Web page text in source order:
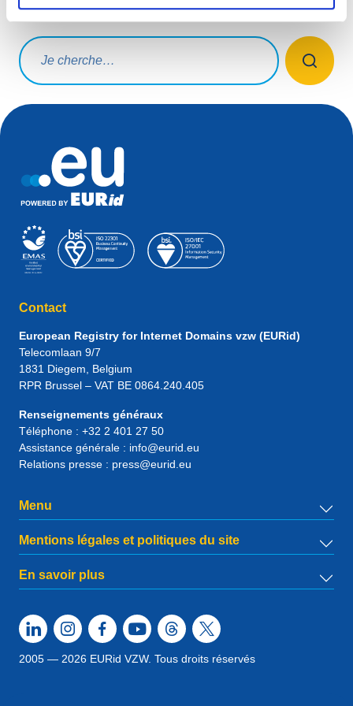
Que cherchez-vous ?
Rechercher une requête
Contact
European Registry for Internet Domains vzw (EURid)
Telecomlaan 9/7
1831 Diegem, Belgium
RPR Brussel – VAT BE 0864.240.405
Renseignements généraux
Téléphone : +32 2 401 27 50
Assistance générale : info@eurid.eu
Relations presse : press@eurid.eu
Menu
Mentions légales et politiques du site
En savoir plus
2005 — 2026 EURid VZW. Tous droits réservés